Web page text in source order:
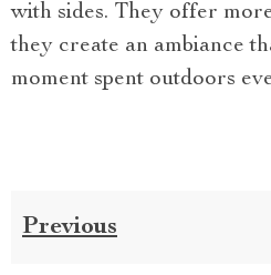
with sides. They offer
they create an ambiance
moment spent outdoors
Previous